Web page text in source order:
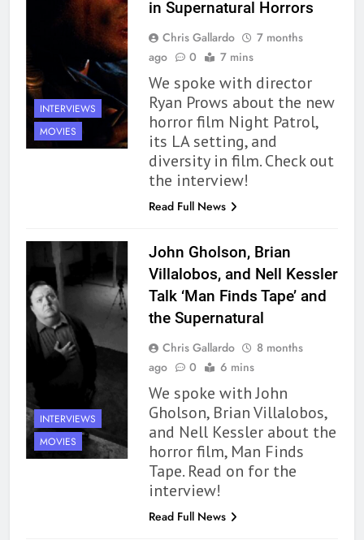
INTERVIEWS
MOVIES
in Supernatural Horrors
Chris Gallardo
7 months
ago
0 7 mins
We spoke with director
Ryan Prows about the new
horror film Night Patrol,
its LA setting, and
diversity in film. Check out
the interview!
Read Full News
INTERVIEWS
MOVIES
John Gholson, Brian
Villalobos, and Nell Kessler
Talk ‘Man Finds Tape’ and
the Supernatural
Chris Gallardo
8 months
ago
0 6 mins
We spoke with John
Gholson, Brian Villalobos,
and Nell Kessler about the
horror film, Man Finds
Tape. Read on for the
interview!
Read Full News